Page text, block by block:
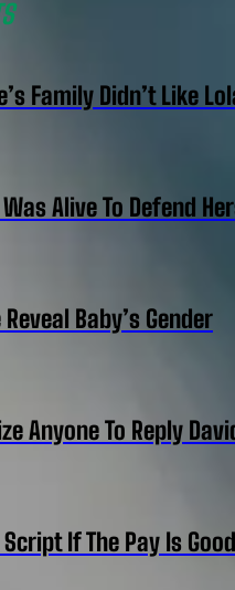
Family Didn’t Like
Alive To Defend
Baby’s Gender
Anyone To Reply
Script If The Pay Is